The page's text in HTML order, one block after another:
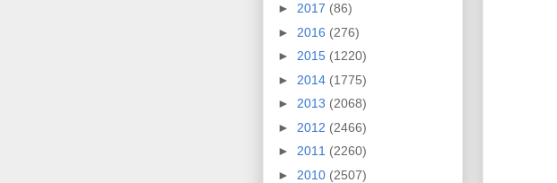
► 2017 (86)
► 2016 (276)
► 2015 (1220)
► 2014 (1775)
► 2013 (2068)
► 2012 (2466)
► 2011 (2260)
► 2010 (2507)